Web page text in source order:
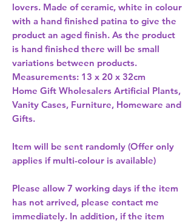
lovers. Made of ceramic, white in colour
with a hand finished patina to give the
product an aged finish. As the product
is hand finished there will be small
variations between products.
Home Gift Wholesalers Artificial Plants,
Vanity Cases, Furniture, Homeware and
Gifts.
Item will be sent randomly (Offer only
applies if multi-colour is available)
Please allow 7 working days if the item
has not arrived, please contact me
immediately. In addition, if the item